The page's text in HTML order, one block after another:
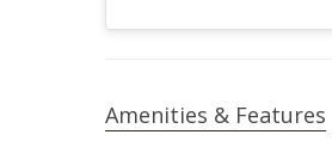
Amenities & Features